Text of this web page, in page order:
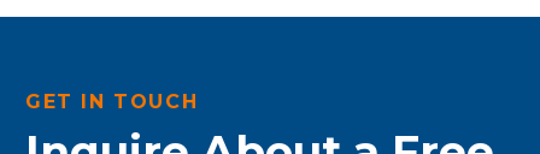
GET IN TOUCH